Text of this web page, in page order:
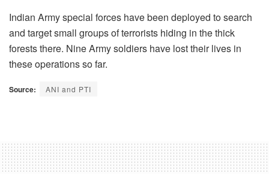
Indian Army special forces have been deployed to search
and target small groups of terrorists hiding in the thick
forests there. Nine Army soldiers have lost their lives in
these operations so far.
Source: ANI and PTI